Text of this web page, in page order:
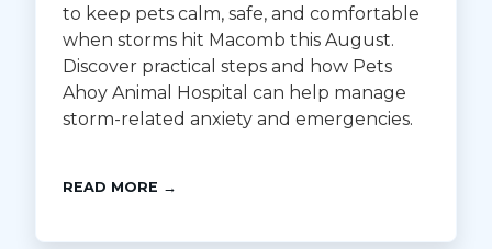
to keep pets calm, safe, and comfortable
when storms hit Macomb this August.
Discover practical steps and how Pets
Ahoy Animal Hospital can help manage
storm-related anxiety and emergencies.
READ MORE →